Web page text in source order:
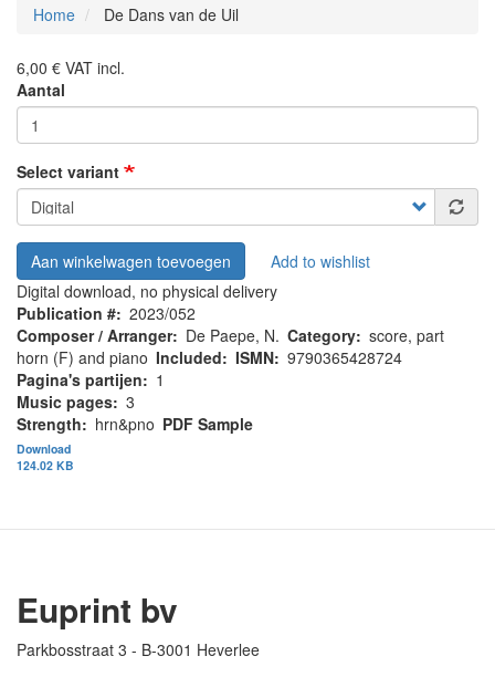
Home De Dans van de Uil
6,00 € VAT incl.
Aantal
Select variant
Aan winkelwagen toevoegen
Add to wishlist
Digital download, no physical delivery
Publication # 2023/052
Composer / Arranger
De Paepe, N. Category
horn (F) and piano Included
score, part
ISMN 9790365428724
Pagina's partijen
1
Music pages 3
Strength
hrn&pno PDF Sample
Download
124.02 KB
Euprint bv
Parkbosstraat 3 - B-3001 Heverlee